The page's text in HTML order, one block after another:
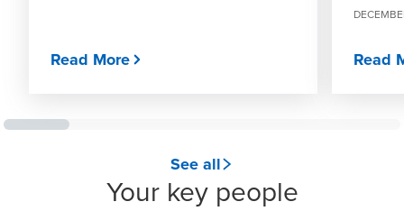
Read More Read
See all
Your key people